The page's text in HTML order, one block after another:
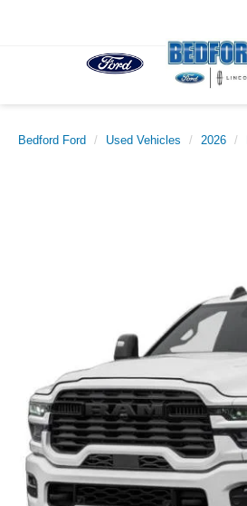
Bedford Ford Used Vehicles 2026